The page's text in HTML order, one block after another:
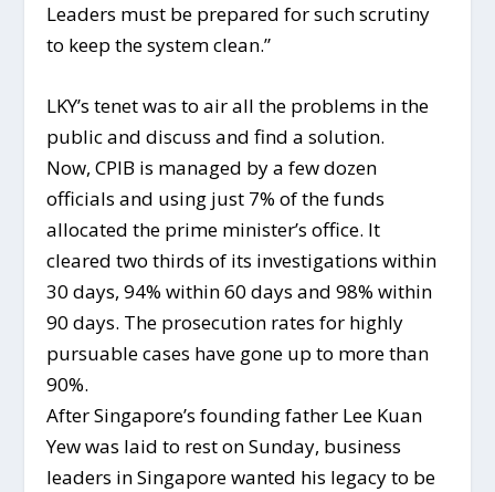
Leaders must be prepared for such scrutiny
to keep the system clean.”
LKY’s tenet was to air all the problems in the
public and discuss and find a solution.
Now, CPIB is managed by a few dozen
officials and using just 7% of the funds
allocated the prime minister’s office. It
cleared two thirds of its investigations within
30 days, 94% within 60 days and 98% within
90 days. The prosecution rates for highly
pursuable cases have gone up to more than
90%.
After Singapore’s founding father Lee Kuan
Yew was laid to rest on Sunday, business
leaders in Singapore wanted his legacy to be